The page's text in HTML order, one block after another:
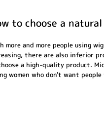
to choose a
more and more people using
there are also inferior
a high-quality product.
women who don't want